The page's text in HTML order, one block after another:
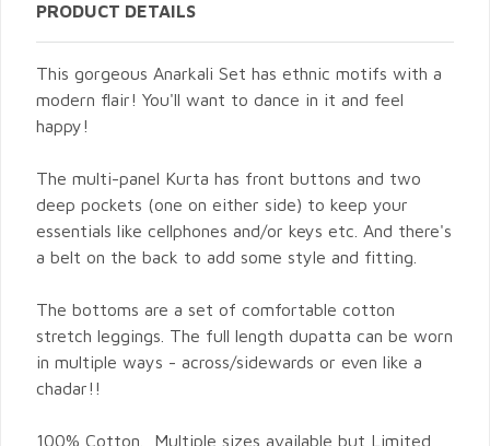
PRODUCT DETAILS
This gorgeous Anarkali Set has ethnic motifs with a
modern flair! You'll want to dance in it and feel
happy!
The multi-panel Kurta has front buttons and two
deep pockets (one on either side) to keep your
essentials like cellphones and/or keys etc. And there's
a belt on the back to add some style and fitting.
The bottoms are a set of comfortable cotton
stretch leggings. The full length dupatta can be worn
in multiple ways - across/sidewards or even like a
chadar!!
100% Cotton. Multiple sizes available but Limited